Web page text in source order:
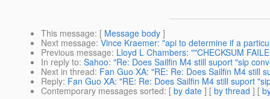
This message: [ Message body ]
Next message: Vince Kraemer: "api to determine if a
Previous message: Lloyd L Chambers: ""CHECKSUM
In reply to: Sahoo: "Re: Does Sailfin M4 still suport "sip
Next in thread: Fan Guo XA: "RE: Re: Does Sailfin M4 still
Reply: Fan Guo XA: "RE: Re: Does Sailfin M4 still suport
Contemporary messages sorted: [ by date ] [ by thread ] [